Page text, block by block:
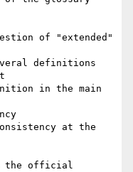
of "extended"
definitions
in the main
at the
the official